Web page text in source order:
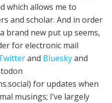
which allows me to
and scholar. And in order
brand new put up seems,
for electronic mail
and Blueskyand
for updates when
musings; I’ve largely